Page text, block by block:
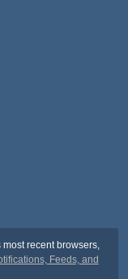
recent browsers,
Feeds, and